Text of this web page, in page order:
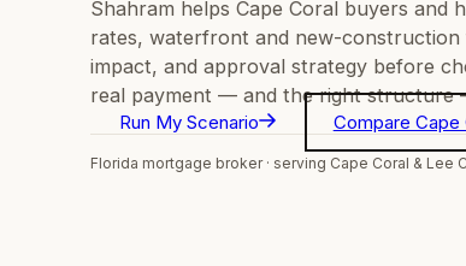
Shahram helps Cape Coral buyers and
rates, waterfront and new-construction
impact, and approval strategy before
real payment — and the right structure
Run My Scenario Compare Cape
Florida mortgage broker · serving Cape Coral & Lee